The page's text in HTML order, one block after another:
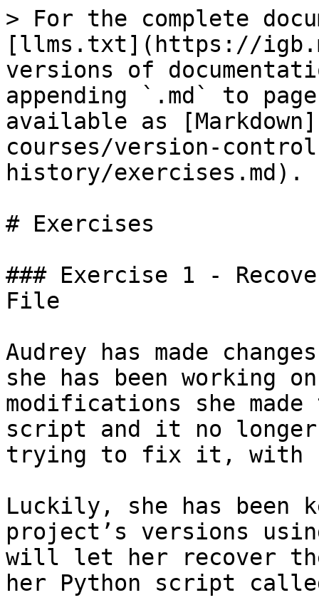
> For the complete
[llms.txt](https://
versions of
appending `.md` to
available as
courses/version-
history/exercises.md).
# Exercises
### Exercise 1 -
File
Audrey has made
she has been working
modifications she
script and it no longer
trying to fix it, with
Luckily, she has been
project’s versions
will let her recover
her Python script